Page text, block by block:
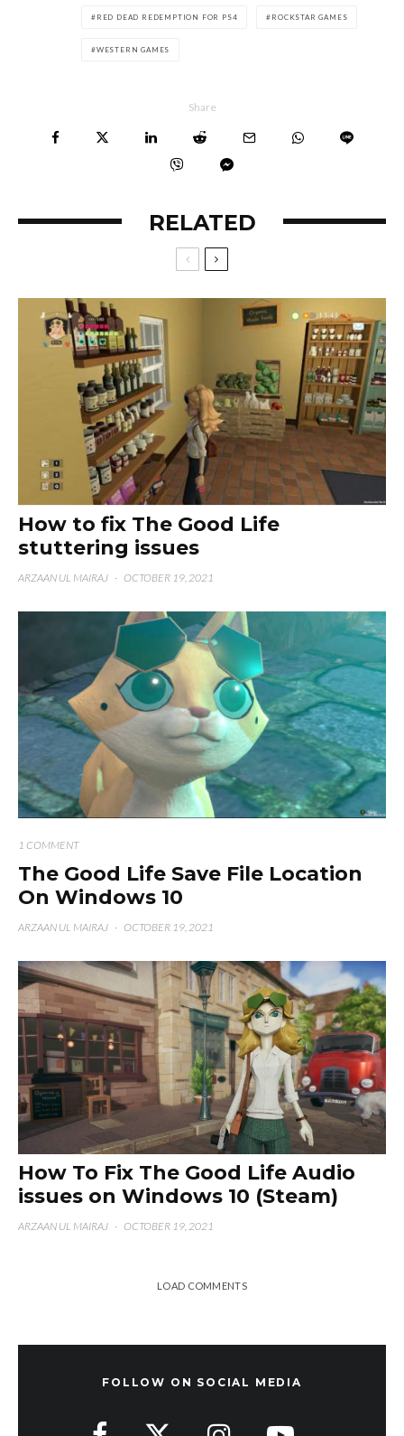
RED DEAD REDEMPTION FOR PS4 ROCKSTAR GAMES
WESTERN GAMES
Share
RELATED
How to fix The Good Life
stuttering issues
ARZAAN UL MAIRAJ · OCTOBER 19, 2021
1 COMMENT
The Good Life Save File Location
On Windows 10
ARZAAN UL MAIRAJ · OCTOBER 19, 2021
How To Fix The Good Life Audio
issues on Windows 10 (Steam)
ARZAAN UL MAIRAJ · OCTOBER 19, 2021
LOAD COMMENTS
FOLLOW ON SOCIAL MEDIA